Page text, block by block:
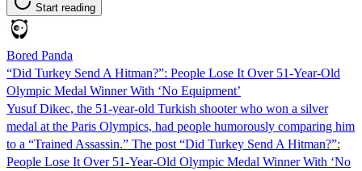
Start reading
Bored Panda
“Did Turkey Send A Hitman?”: People Lose It Over 51-Year-Old
Olympic Medal Winner With ‘No Equipment’
Yusuf Dikec, the 51-year-old Turkish shooter who won a silver
medal at the Paris Olympics, had people humorously comparing him
to a “Trained Assassin.” The post “Did Turkey Send A Hitman?”:
People Lose It Over 51-Year-Old Olympic Medal Winner With ‘No